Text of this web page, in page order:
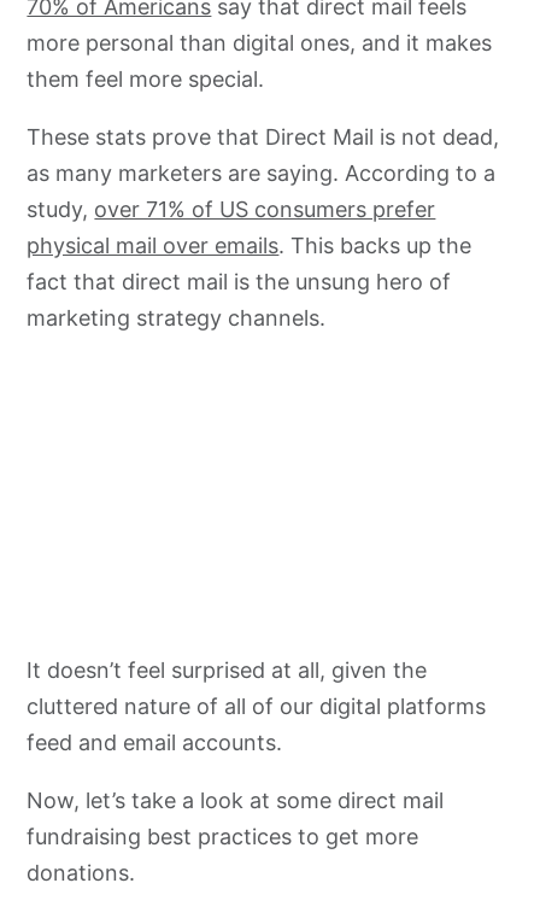
70% of Americans say that direct mail feels
more personal than digital ones, and it makes
them feel more special.
These stats prove that Direct Mail is not dead,
as many marketers are saying. According to a
study, over 71% of US consumers prefer
physical mail over emails. This backs up the
fact that direct mail is the unsung hero of
marketing strategy channels.
It doesn’t feel surprised at all, given the
cluttered nature of all of our digital platforms
feed and email accounts.
Now, let’s take a look at some direct mail
fundraising best practices to get more
donations.